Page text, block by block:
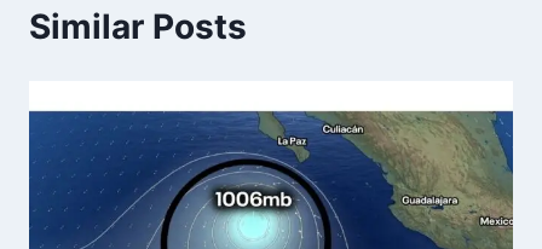
Similar Posts